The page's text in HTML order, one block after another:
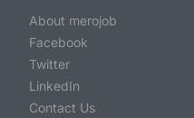
About merojob
Facebook
Twitter
LinkedIn
Contact Us